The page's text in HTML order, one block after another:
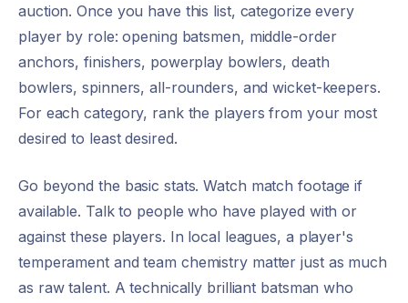
auction. Once you have this list, categorize every
player by role: opening batsmen, middle-order
anchors, finishers, powerplay bowlers, death
bowlers, spinners, all-rounders, and wicket-keepers.
For each category, rank the players from your most
desired to least desired.
Go beyond the basic stats. Watch match footage if
available. Talk to people who have played with or
against these players. In local leagues, a player's
temperament and team chemistry matter just as much
as raw talent. A technically brilliant batsman who